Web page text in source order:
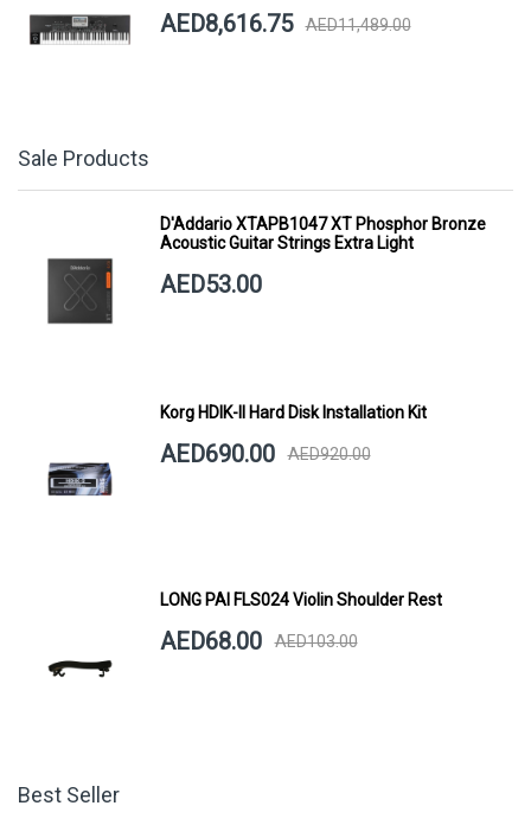
AED8,616.75 AED11,489.00
Sale Products
D'Addario XTAPB1047 XT Phosphor Bronze
Acoustic Guitar Strings Extra Light
AED53.00
Korg HDIK-II Hard Disk Installation Kit
AED690.00 AED920.00
LONG PAI FLS024 Violin Shoulder Rest
AED68.00 AED103.00
Best Seller